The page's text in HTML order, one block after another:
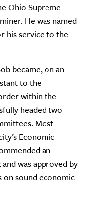
Ohio Supreme
He was named
his service to the
became, on an
to the
within the
headed two
Most
Economic
an
was approved by
on sound economic